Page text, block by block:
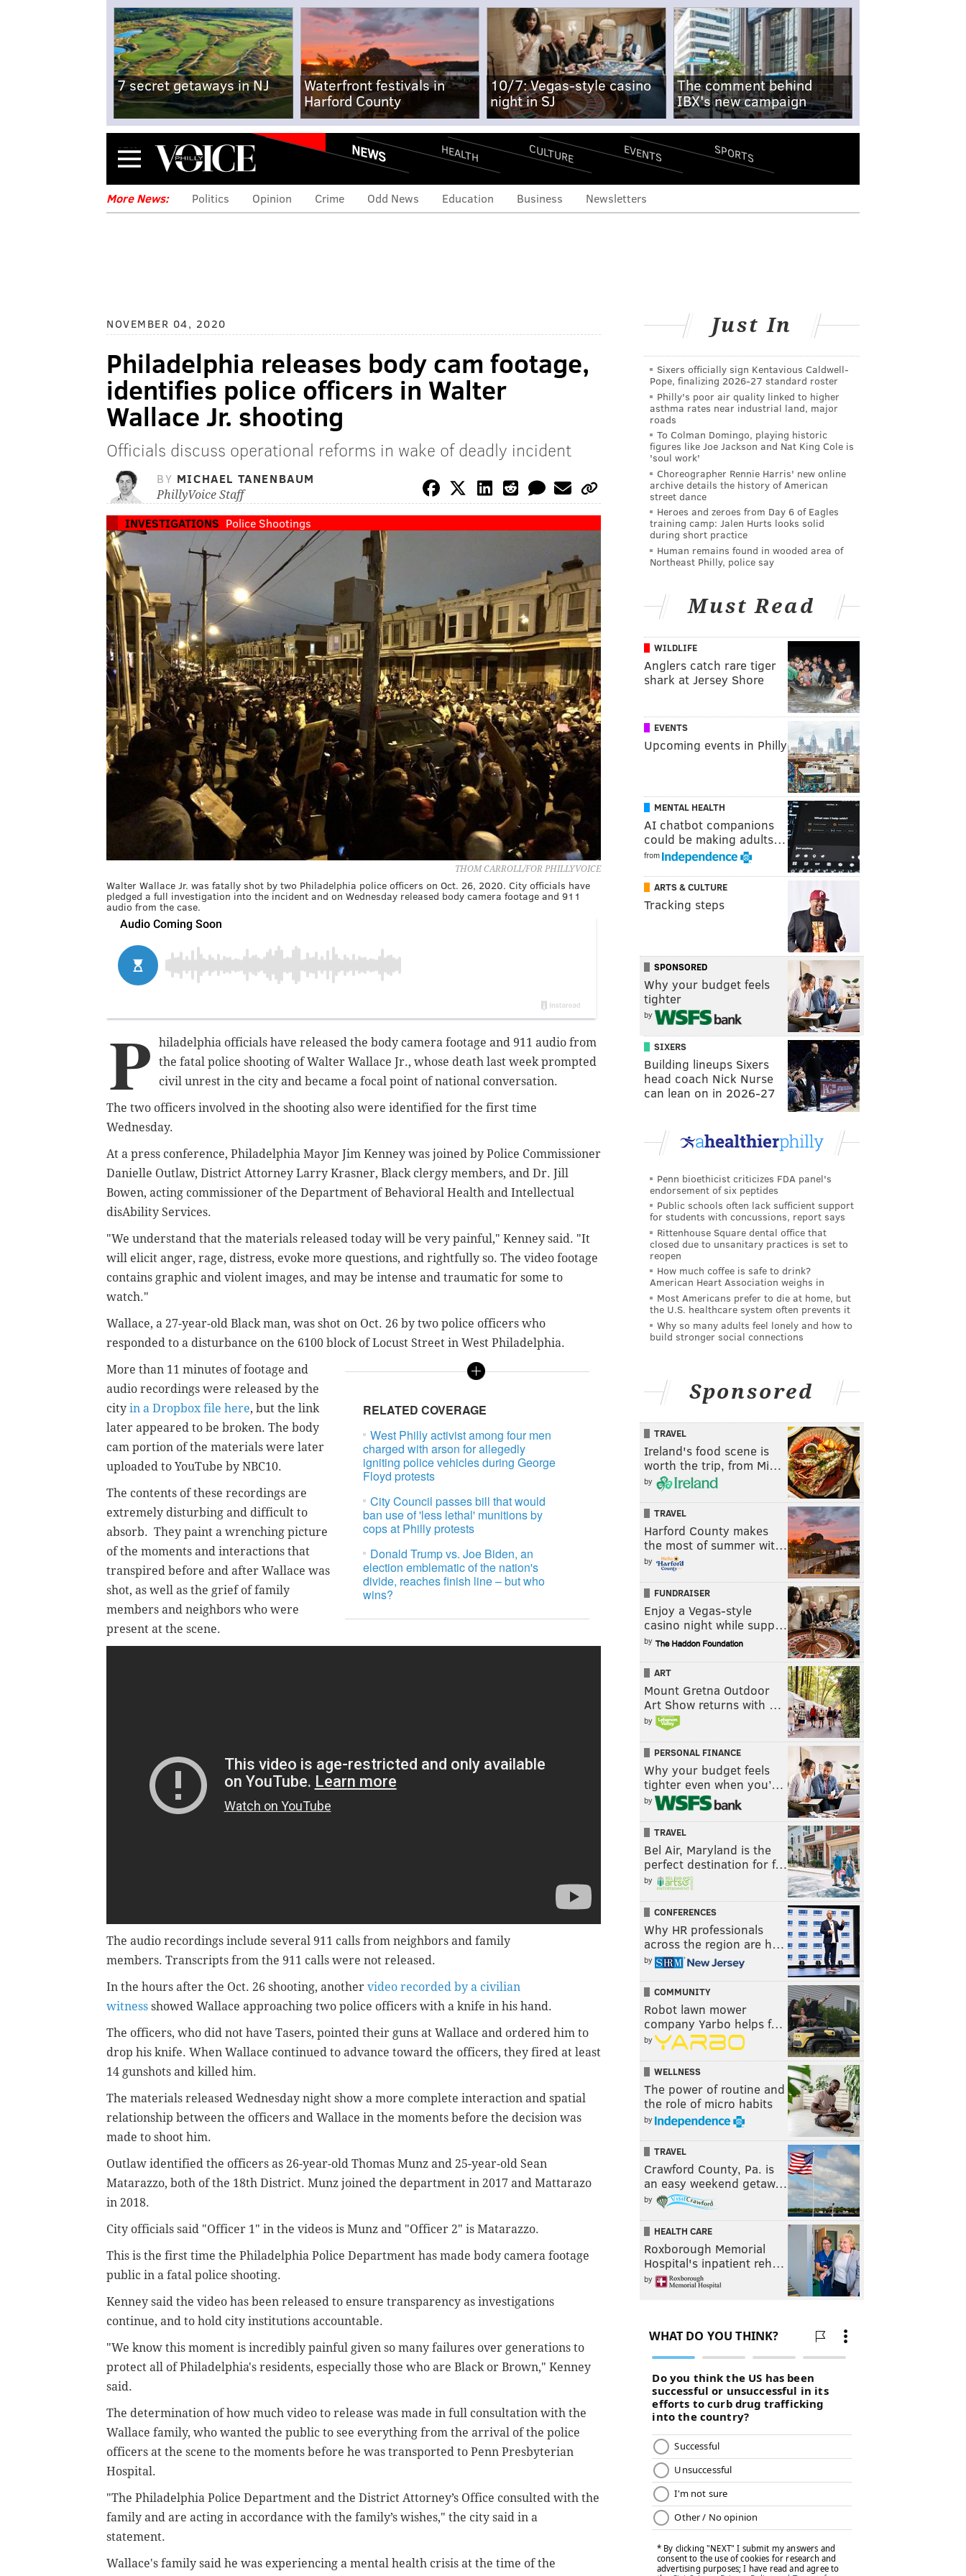
7 secret getaways in NJ
Waterfront festivals in
Harford County
10/7: Vegas-style casino
night in SJ
The comment behind
IBX's new campaign
Menu NEWS HEALTH CULTURE EVENTS SPORTS
More News: Politics Opinion Crime Odd News Education Business Newsletters
NOVEMBER 04, 2020
Philadelphia releases body cam footage,
identifies police officers in Walter
Wallace Jr. shooting
Officials discuss operational reforms in wake of deadly incident
BY MICHAEL TANENBAUM
PhillyVoice Staff
INVESTIGATIONS Police Shootings
THOM CARROLL/FOR PHILLYVOICE
Walter Wallace Jr. was fatally shot by two Philadelphia police officers on Oct. 26, 2020. City officials have
pledged a full investigation into the incident and on Wednesday released body camera footage and 911
audio from the case.
P
hiladelphia officials have released the body camera footage and 911 audio from
the fatal police shooting of Walter Wallace Jr., whose death last week prompted
civil unrest in the city and became a focal point of national conversation.
The two officers involved in the shooting also were identified for the first time
Wednesday.
At a press conference, Philadelphia Mayor Jim Kenney was joined by Police Commissioner
Danielle Outlaw, District Attorney Larry Krasner, Black clergy members, and Dr. Jill
Bowen, acting commissioner of the Department of Behavioral Health and Intellectual
disAbility Services.
"We understand that the materials released today will be very painful," Kenney said. "It
will elicit anger, rage, distress, evoke more questions, and rightfully so. The video footage
contains graphic and violent images, and may be intense and traumatic for some to
watch."
Wallace, a 27-year-old Black man, was shot on Oct. 26 by two police officers who
responded to a disturbance on the 6100 block of Locust Street in West Philadelphia.
RELATED COVERAGE
West Philly activist among four men
charged with arson for allegedly
igniting police vehicles during George
Floyd protests
City Council passes bill that would
ban use of 'less lethal' munitions by
cops at Philly protests
Donald Trump vs. Joe Biden, an
election emblematic of the nation's
divide, reaches finish line – but who
wins?
More than 11 minutes of footage and
audio recordings were released by the
city in a Dropbox file here, but the link
later appeared to be broken. The body
cam portion of the materials were later
uploaded to YouTube by NBC10.
The contents of these recordings are
extremely disturbing and difficult to
absorb. They paint a wrenching picture
of the moments and interactions that
transpired before and after Wallace was
shot, as well as the grief of family
members and neighbors who were
present at the scene.
The audio recordings include several 911 calls from neighbors and family
members. Transcripts from the 911 calls were not released.
In the hours after the Oct. 26 shooting, another video recorded by a civilian
witness showed Wallace approaching two police officers with a knife in his hand.
The officers, who did not have Tasers, pointed their guns at Wallace and ordered him to
drop his knife. When Wallace continued to advance toward the officers, they fired at least
14 gunshots and killed him.
The materials released Wednesday night show a more complete interaction and spatial
relationship between the officers and Wallace in the moments before the decision was
made to shoot him.
Outlaw identified the officers as 26-year-old Thomas Munz and 25-year-old Sean
Matarazzo, both of the 18th District. Munz joined the department in 2017 and Mattarazo
in 2018.
City officials said "Officer 1" in the videos is Munz and "Officer 2" is Matarazzo.
This is the first time the Philadelphia Police Department has made body camera footage
public in a fatal police shooting.
Kenney said the video has been released to ensure transparency as investigations
continue, and to hold city institutions accountable.
"We know this moment is incredibly painful given so many failures over generations to
protect all of Philadelphia's residents, especially those who are Black or Brown," Kenney
said.
The determination of how much video to release was made in full consultation with the
Wallace family, who wanted the public to see everything from the arrival of the police
officers at the scene to the moments before he was transported to Penn Presbyterian
Hospital.
"The Philadelphia Police Department and the District Attorney’s Office consulted with the
family and are acting in accordance with the family’s wishes," the city said in a
statement.
Wallace's family said he was experiencing a mental health crisis at the time of the
Just In
Sixers officially sign Kentavious Caldwell-
Pope, finalizing 2026-27 standard roster
Philly's poor air quality linked to higher
asthma rates near industrial land, major
roads
To Colman Domingo, playing historic
figures like Joe Jackson and Nat King Cole is
'soul work'
Choreographer Rennie Harris' new online
archive details the history of American
street dance
Heroes and zeroes from Day 6 of Eagles
training camp: Jalen Hurts looks solid
during short practice
Human remains found in wooded area of
Northeast Philly, police say
Must Read
WILDLIFE
Anglers catch rare tiger
shark at Jersey Shore
EVENTS
Upcoming events in Philly
MENTAL HEALTH
AI chatbot companions
could be making adults…
from
ARTS & CULTURE
Tracking steps
SPONSORED
Why your budget feels
tighter
by
SIXERS
Building lineups Sixers
head coach Nick Nurse
can lean on in 2026-27
Penn bioethicist criticizes FDA panel's
endorsement of six peptides
Public schools often lack sufficient support
for students with concussions, report says
Rittenhouse Square dental office that
closed due to unsanitary practices is set to
reopen
How much coffee is safe to drink?
American Heart Association weighs in
Most Americans prefer to die at home, but
the U.S. healthcare system often prevents it
Why so many adults feel lonely and how to
build stronger social connections
Sponsored
TRAVEL
Ireland's food scene is
worth the trip, from Mi…
by
TRAVEL
Harford County makes
the most of summer wit…
by
FUNDRAISER
Enjoy a Vegas-style
casino night while supp…
by
ART
Mount Gretna Outdoor
Art Show returns with …
by
PERSONAL FINANCE
Why your budget feels
tighter even when you’…
by
TRAVEL
Bel Air, Maryland is the
perfect destination for f…
by
CONFERENCES
Why HR professionals
across the region are h…
by
COMMUNITY
Robot lawn mower
company Yarbo helps f…
by
WELLNESS
The power of routine and
the role of micro habits
by
TRAVEL
Crawford County, Pa. is
an easy weekend getaw…
by
HEALTH CARE
Roxborough Memorial
Hospital's inpatient reh…
by